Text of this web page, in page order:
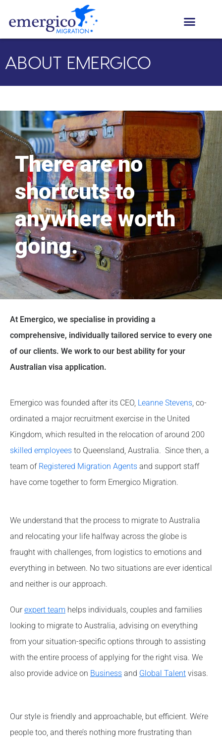
ABOUT EMERGICO
There are no
shortcuts to
anywhere worth
going.
At Emergico, we specialise in providing a
comprehensive, individually tailored service to every one
of our clients. We work to our best ability for your
Australian visa application.
Emergico was founded after its CEO, Leanne Stevens, co-
ordinated a major recruitment exercise in the United
Kingdom, which resulted in the relocation of around 200
skilled employees to Queensland, Australia. Since then, a
team of Registered Migration Agents and support staff
have come together to form Emergico Migration.
We understand that the process to migrate to Australia
and relocating your life halfway across the globe is
fraught with challenges, from logistics to emotions and
everything in between. No two situations are ever identical
and neither is our approach.
Ourexpert team helps individuals, couples and families
looking to migrate to Australia, advising on everything
from your situation-specific options through to assisting
with the entire process of applying for the right visa. We
also provide advice on Business and Global Talent visas.
Our style is friendly and approachable, but efficient. We’re
people too, and there’s nothing more frustrating than